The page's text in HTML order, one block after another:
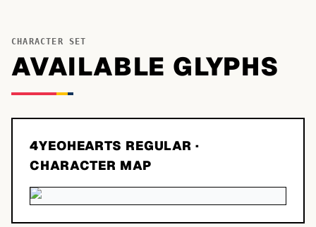
CHARACTER SET
AVAILABLE GLYPHS
4YEOHEARTS REGULAR ·
CHARACTER MAP